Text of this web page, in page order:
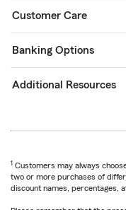
Customer Care
Banking Options
Additional Resources
1 Customers may always
two or more purchases of
discount names, percentages,